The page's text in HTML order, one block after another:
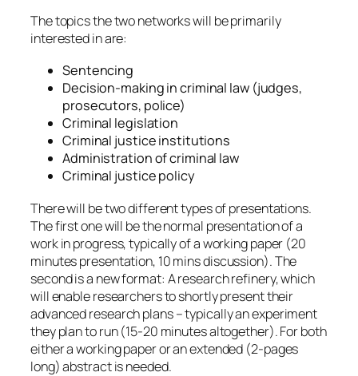
The topics the two networks will be primarily
interested in are:
Sentencing
Decision-making in criminal law (judges,
prosecutors, police)
Criminal legislation
Criminal justice institutions
Administration of criminal law
Criminal justice policy
There will be two different types of presentations.
The first one will be the normal presentation of a
work in progress, typically of a working paper (20
minutes presentation, 10 mins discussion). The
second is a new format: A research refinery, which
will enable researchers to shortly present their
advanced research plans – typically an experiment
they plan to run (15-20 minutes altogether). For both
either a working paper or an extended (2-pages
long) abstract is needed.